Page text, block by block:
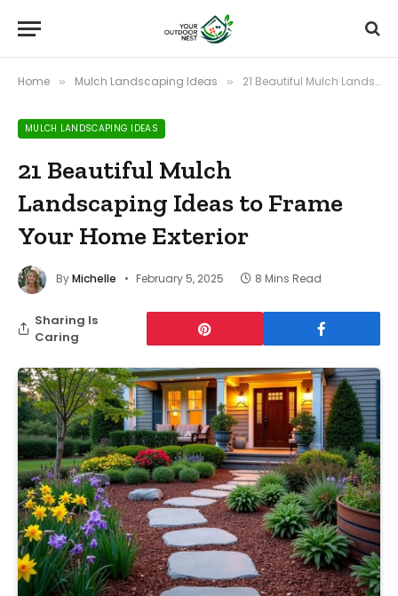
Home » Mulch Landscaping Ideas » 21 Beautiful Mulch Landscaping Ideas to Frame Your Home Exterior
MULCH LANDSCAPING IDEAS
21 Beautiful Mulch
Landscaping Ideas to Frame
Your Home Exterior
ByMichelle February 5, 2025 8 Mins Read
Sharing Is
Caring